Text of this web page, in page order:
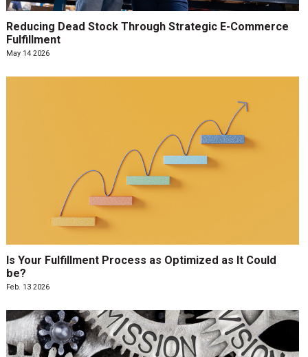
Reducing Dead Stock Through Strategic E-Commerce
Fulfillment
May 14 2026
Is Your Fulfillment Process as Optimized as It Could
be?
Feb. 13 2026